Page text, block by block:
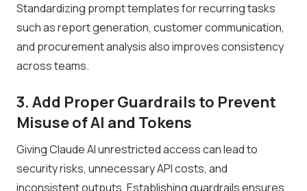
Standardizing prompt templates for recurring tasks
such as report generation, customer communication,
and procurement analysis also improves consistency
across teams.
3. Add Proper Guardrails to Prevent
Misuse of AI and Tokens
Giving Claude AI unrestricted access can lead to
security risks, unnecessary API costs, and
inconsistent outputs. Establishing guardrails ensures